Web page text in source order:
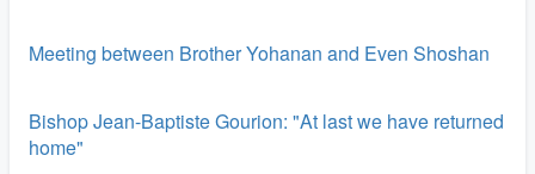
Meeting between Brother Yohanan and Even Shoshan
Bishop Jean-Baptiste Gourion: "At last we have returned
home"